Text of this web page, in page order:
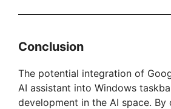
Conclusion
The potential integration of
AI assistant into Windows
development in the AI space.